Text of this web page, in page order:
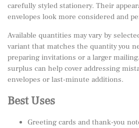
carefully styled stationery. Their
envelopes look more considered and
Available quantities may vary by
variant that matches the quantity you
preparing invitations or a larger
surplus can help cover addressing
envelopes or last-minute additions.
Best Uses
Greeting cards and thank-you